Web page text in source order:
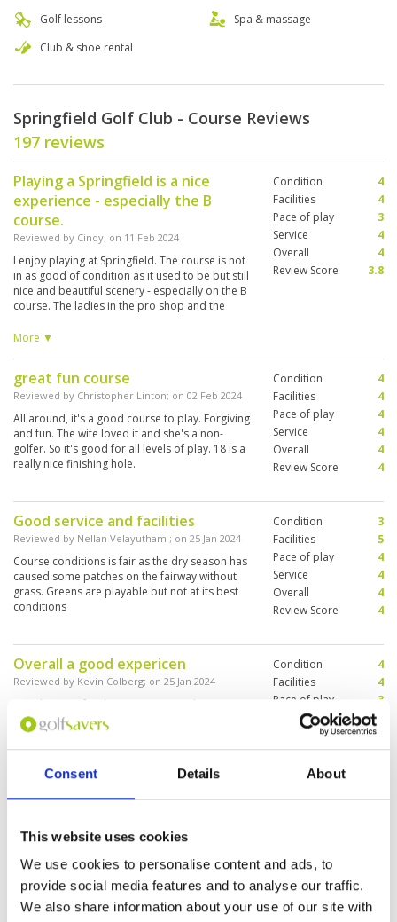
Consent Details About
This website uses cookies
We use cookies to personalise content and ads, to
provide social media features and to analyse our traffic.
We also share information about your use of our site with
Golf lessons
Club & shoe rental
Spa & massage
Springfield Golf Club - Course Reviews
197 reviews
Playing a Springfield is a nice
experience - especially the B
course.
Reviewed by Cindy; on 11 Feb 2024
I enjoy playing at Springfield. The course is not
in as good of condition as it used to be but still
nice and beautiful scenery - especially on the B
course. The ladies in the pro shop and the
want you to have a good experience when
More ▼
Condition
4
Facilities
4
Pace of play
3
Service
4
Overall
4
Review Score
3.8
great fun course
Reviewed by Christopher Linton; on 02 Feb 2024
All around, it's a good course to play. Forgiving
and fun. The wife loved it and she's a non-
golfer. So it's good for all levels of play. 18 is a
really nice finishing hole.
Condition
4
Facilities
4
Pace of play
4
Service
4
Overall
4
Review Score
4
Good service and facilities
Reviewed by Nellan Velayutham ; on 25 Jan 2024
Course conditions is fair as the dry season has
caused some patches on the fairway without
grass. Greens are playable but not at its best
conditions
Condition
3
Facilities
5
Pace of play
4
Service
4
Overall
4
Review Score
4
Overall a good expericen
Reviewed by Kevin Colberg; on 25 Jan 2024
Good course for the money we paid at
golfsavers else will the price be 3500bath then
its not worth it, compared to what else u can
play example black mountain
Condition
4
Facilities
4
Pace of play
3
Service
Review Score
3.8
handicapper.
Reviewed byGraham Allen; on23 Jan 2024
This is another course that is easily walked.
Although they were fast I was disappointed with
the appearance of the greens. Flat and firm, but
the grass was very patchy. Good wedge shots
Service
Overall
Review Score